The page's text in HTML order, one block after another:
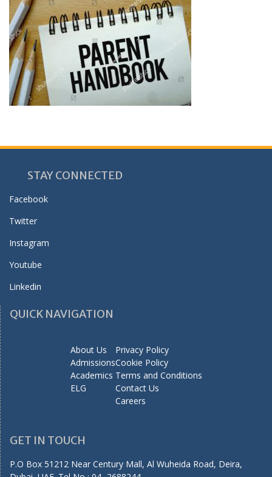
STAY CONNECTED
Facebook
Twitter
Instagram
Youtube
Linkedin
QUICK NAVIGATION
About Us
Admissions
Academics
ELG
Privacy Policy
Cookie Policy
Terms and Conditions
Contact Us
Careers
GET IN TOUCH
P.O Box 51212 Near Century Mall, Al Wuheida Road, Deira,